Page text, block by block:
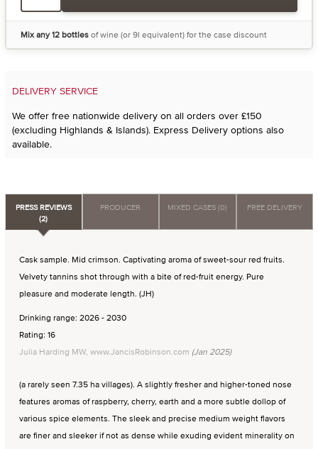
Mix any 12 bottlesof wine (or 9l equivalent) for the case discount
DELIVERY SERVICE
We offer free nationwide delivery on all orders over £150
(excluding Highlands & Islands). Express Delivery options also
available.
PRESS REVIEWS
(2)
PRODUCER MIXED CASES (0) FREE DELIVERY
Cask sample. Mid crimson. Captivating aroma of sweet-sour red fruits.
Velvety tannins shot through with a bite of red-fruit energy. Pure
pleasure and moderate length. (JH)
Drinking range: 2026 - 2030
Rating: 16
Julia Harding MW, www.JancisRobinson.com (Jan 2025)
(a rarely seen 7.35 ha villages). A slightly fresher and higher-toned nose
features aromas of raspberry, cherry, earth and a more subtle dollop of
various spice elements. The sleek and precise medium weight flavors
are finer and sleeker if not as dense while exuding evident minerality on